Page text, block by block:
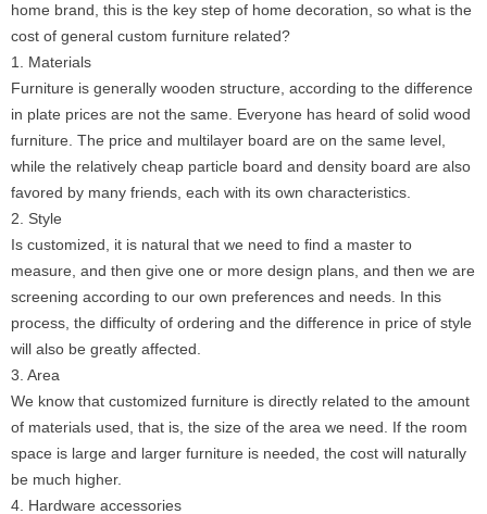
home brand, this is the key step of home decoration, so what is the
cost of general custom furniture related?
1. Materials
Furniture is generally wooden structure, according to the difference
in plate prices are not the same. Everyone has heard of solid wood
furniture. The price and multilayer board are on the same level,
while the relatively cheap particle board and density board are also
favored by many friends, each with its own characteristics.
2. Style
Is customized, it is natural that we need to find a master to
measure, and then give one or more design plans, and then we are
screening according to our own preferences and needs. In this
process, the difficulty of ordering and the difference in price of style
will also be greatly affected.
3. Area
We know that customized furniture is directly related to the amount
of materials used, that is, the size of the area we need. If the room
space is large and larger furniture is needed, the cost will naturally
be much higher.
4. Hardware accessories